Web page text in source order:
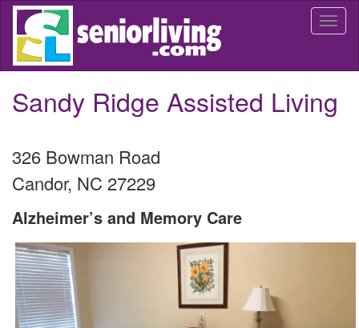
Skip
main
Sandy Ridge Assisted Living
326 Bowman Road
Candor, NC 27229
Alzheimer’s and Memory Care